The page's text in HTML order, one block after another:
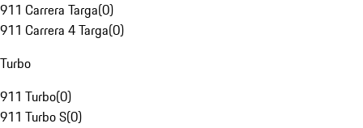
911 Carrera Targa(0)
911 Carrera 4 Targa(0)
Turbo
911 Turbo(0)
911 Turbo S(0)